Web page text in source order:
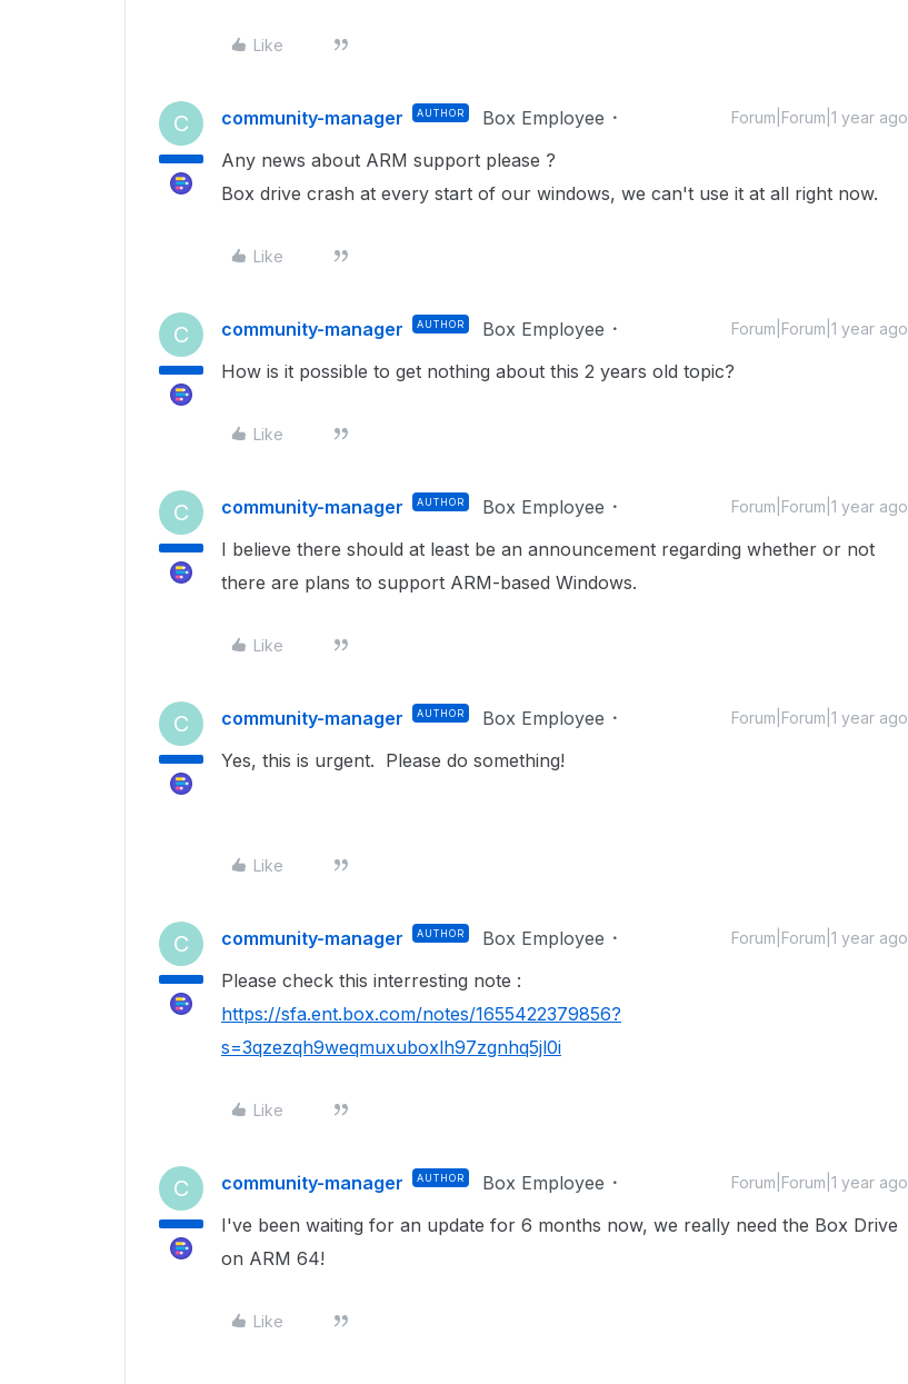
Like
C community-manager AUTHOR Box Employee Forum|Forum|1 year ago
Any news about ARM support please ?
Box drive crash at every start of our windows, we can't use it at all right now.
Like
C community-manager AUTHOR Box Employee Forum|Forum|1 year ago
How is it possible to get nothing about this 2 years old topic?
Like
C community-manager AUTHOR Box Employee Forum|Forum|1 year ago
I believe there should at least be an announcement regarding whether or not
there are plans to support ARM-based Windows.
Like
C community-manager AUTHOR Box Employee Forum|Forum|1 year ago
Yes, this is urgent. Please do something!
Like
C community-manager AUTHOR Box Employee Forum|Forum|1 year ago
Please check this interresting note :
https://sfa.ent.box.com/notes/1655422379856?
s=3qzezqh9weqmuxuboxlh97zgnhq5jl0i
Like
C community-manager AUTHOR Box Employee Forum|Forum|1 year ago
I've been waiting for an update for 6 months now, we really need the Box Drive
on ARM 64!
Like